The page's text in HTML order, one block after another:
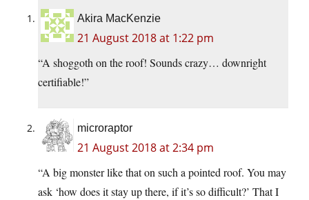
Akira MacKenzie
21 August 2018 at 1:22 pm
“A shoggoth on the roof! Sounds crazy… downright
certifiable!”
microraptor
21 August 2018 at 2:34 pm
“A big monster like that on such a pointed roof. You may
ask ‘how does it stay up there, if it’s so difficult?’ That I